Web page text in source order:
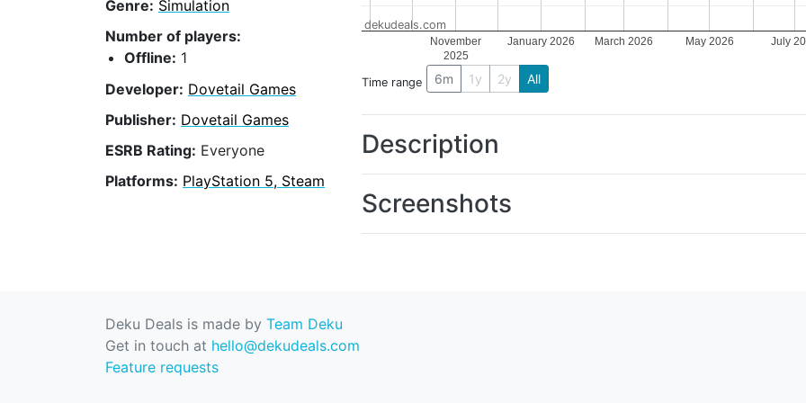
Genre: Simulation
Number of players:
Offline: 1
Developer: Dovetail Games
Publisher: Dovetail Games
ESRB Rating: Everyone
Platforms: PlayStation 5, Steam
November
2025
January 2026 March 2026 May 2026 July
dekudeals.com
Time range 6m 1y 2y All
Description
Screenshots
Deku Deals is made by Team Deku
Get in touch at hello@dekudeals.com
Feature requests